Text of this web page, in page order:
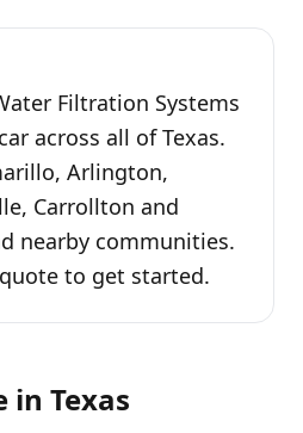
Filtration Systems
across all of Texas.
Arlington,
Carrollton and
nearby communities.
to get started.
in Texas